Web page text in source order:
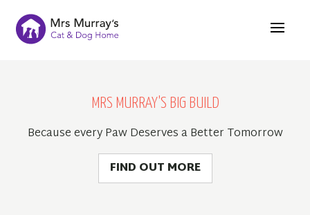
MRS MURRAY'S BIG BUILD
Because every Paw Deserves a Better Tomorrow
FIND OUT MORE